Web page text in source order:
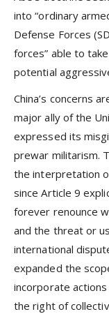
into “ordinary
Defense Forces
forces” able to
potential
China’s concerns
major ally of the
expressed its
prewar militarism.
the interpretation
since Article 9
forever renounce
and the threat or
international
expanded the
incorporate
the right of